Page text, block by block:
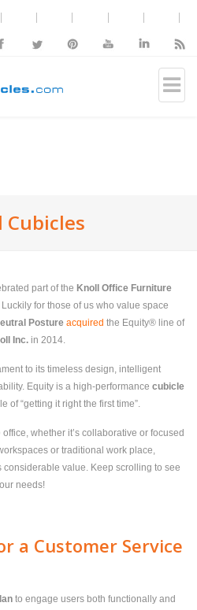
Cubicles
part of the Knoll Office Furniture
for those of us who value space
Posture acquired the Equity® line of
Inc. in 2014.
to its timeless design, intelligent
Equity is a high-performance cubicle
of “getting it right the first time”.
whether it’s collaborative or focused
or traditional work place,
considerable value. Keep scrolling to see
needs!
a Customer Service
to engage users both functionally and